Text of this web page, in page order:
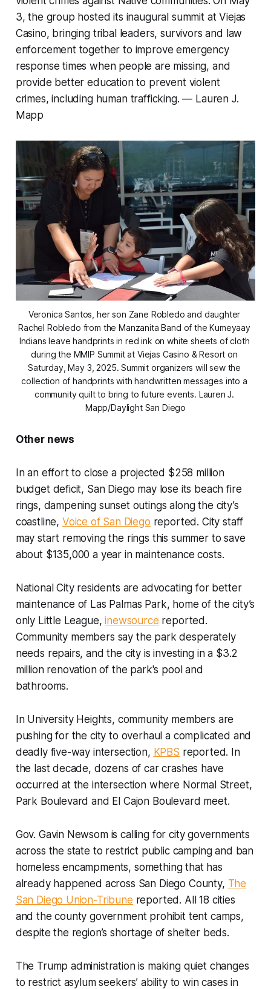
3, the group hosted its inaugural summit at Viejas
Casino, bringing tribal leaders, survivors and law
enforcement together to improve emergency
response times when people are missing, and
provide better education to prevent violent
crimes, including human trafficking. — Lauren J.
Mapp
Veronica Santos, her son Zane Robledo and daughter
Rachel Robledo from the Manzanita Band of the Kumeyaay
Indians leave handprints in red ink on white sheets of cloth
during the MMIP Summit at Viejas Casino & Resort on
Saturday, May 3, 2025. Summit organizers will sew the
collection of handprints with handwritten messages into a
community quilt to bring to future events. Lauren J.
Mapp/Daylight San Diego
Other news
In an effort to close a projected $258 million
budget deficit, San Diego may lose its beach fire
rings, dampening sunset outings along the city’s
coastline, Voice of San Diego reported. City staff
may start removing the rings this summer to save
about $135,000 a year in maintenance costs.
National City residents are advocating for better
maintenance of Las Palmas Park, home of the city’s
only Little League,inewsource reported.
Community members say the park desperately
needs repairs, and the city is investing in a $3.2
million renovation of the park's pool and
bathrooms.
In University Heights, community members are
pushing for the city to overhaul a complicated and
deadly five-way intersection, KPBS reported. In
the last decade, dozens of car crashes have
occurred at the intersection where Normal Street,
Park Boulevard and El Cajon Boulevard meet.
Gov. Gavin Newsom is calling for city governments
across the state to restrict public camping and ban
homeless encampments, something that has
already happened across San Diego County, The
San Diego Union-Tribune reported. All 18 cities
and the county government prohibit tent camps,
despite the region’s shortage of shelter beds.
The Trump administration is making quiet changes
to restrict asylum seekers’ ability to win cases in